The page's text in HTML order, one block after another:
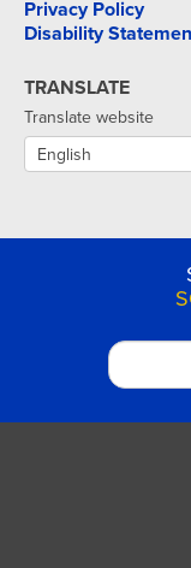
Privacy Policy
Disability
TRANSLATE
Translate website